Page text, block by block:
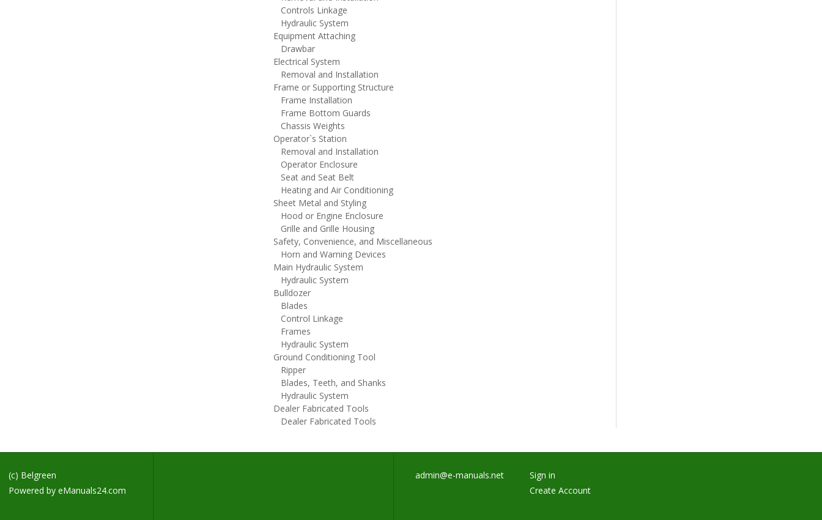
Controls Linkage
Hydraulic System
Equipment Attaching
Drawbar
Electrical System
Removal and Installation
Frame or Supporting Structure
Frame Installation
Frame Bottom Guards
Chassis Weights
Operator`s Station
Removal and Installation
Operator Enclosure
Seat and Seat Belt
Heating and Air Conditioning
Sheet Metal and Styling
Hood or Engine Enclosure
Grille and Grille Housing
Safety, Convenience, and Miscellaneous
Horn and Warning Devices
Main Hydraulic System
Hydraulic System
Bulldozer
Blades
Control Linkage
Frames
Hydraulic System
Ground Conditioning Tool
Ripper
Blades, Teeth, and Shanks
Hydraulic System
Dealer Fabricated Tools
Dealer Fabricated Tools
(c) Belgreen
Powered by eManuals24.com
admin@e-manuals.net
Sign in
Create Account